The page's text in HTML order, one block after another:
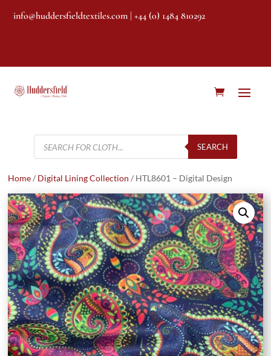
info@huddersfieldtextiles.com | +44 (0) 1484 810292
Products
search
SEARCH
Home/ Digital Lining Collection / HTL8601 – Digital Design